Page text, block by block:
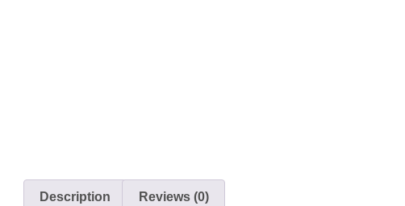
Description Reviews (0)